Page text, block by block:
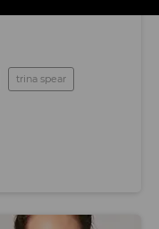
trina spear